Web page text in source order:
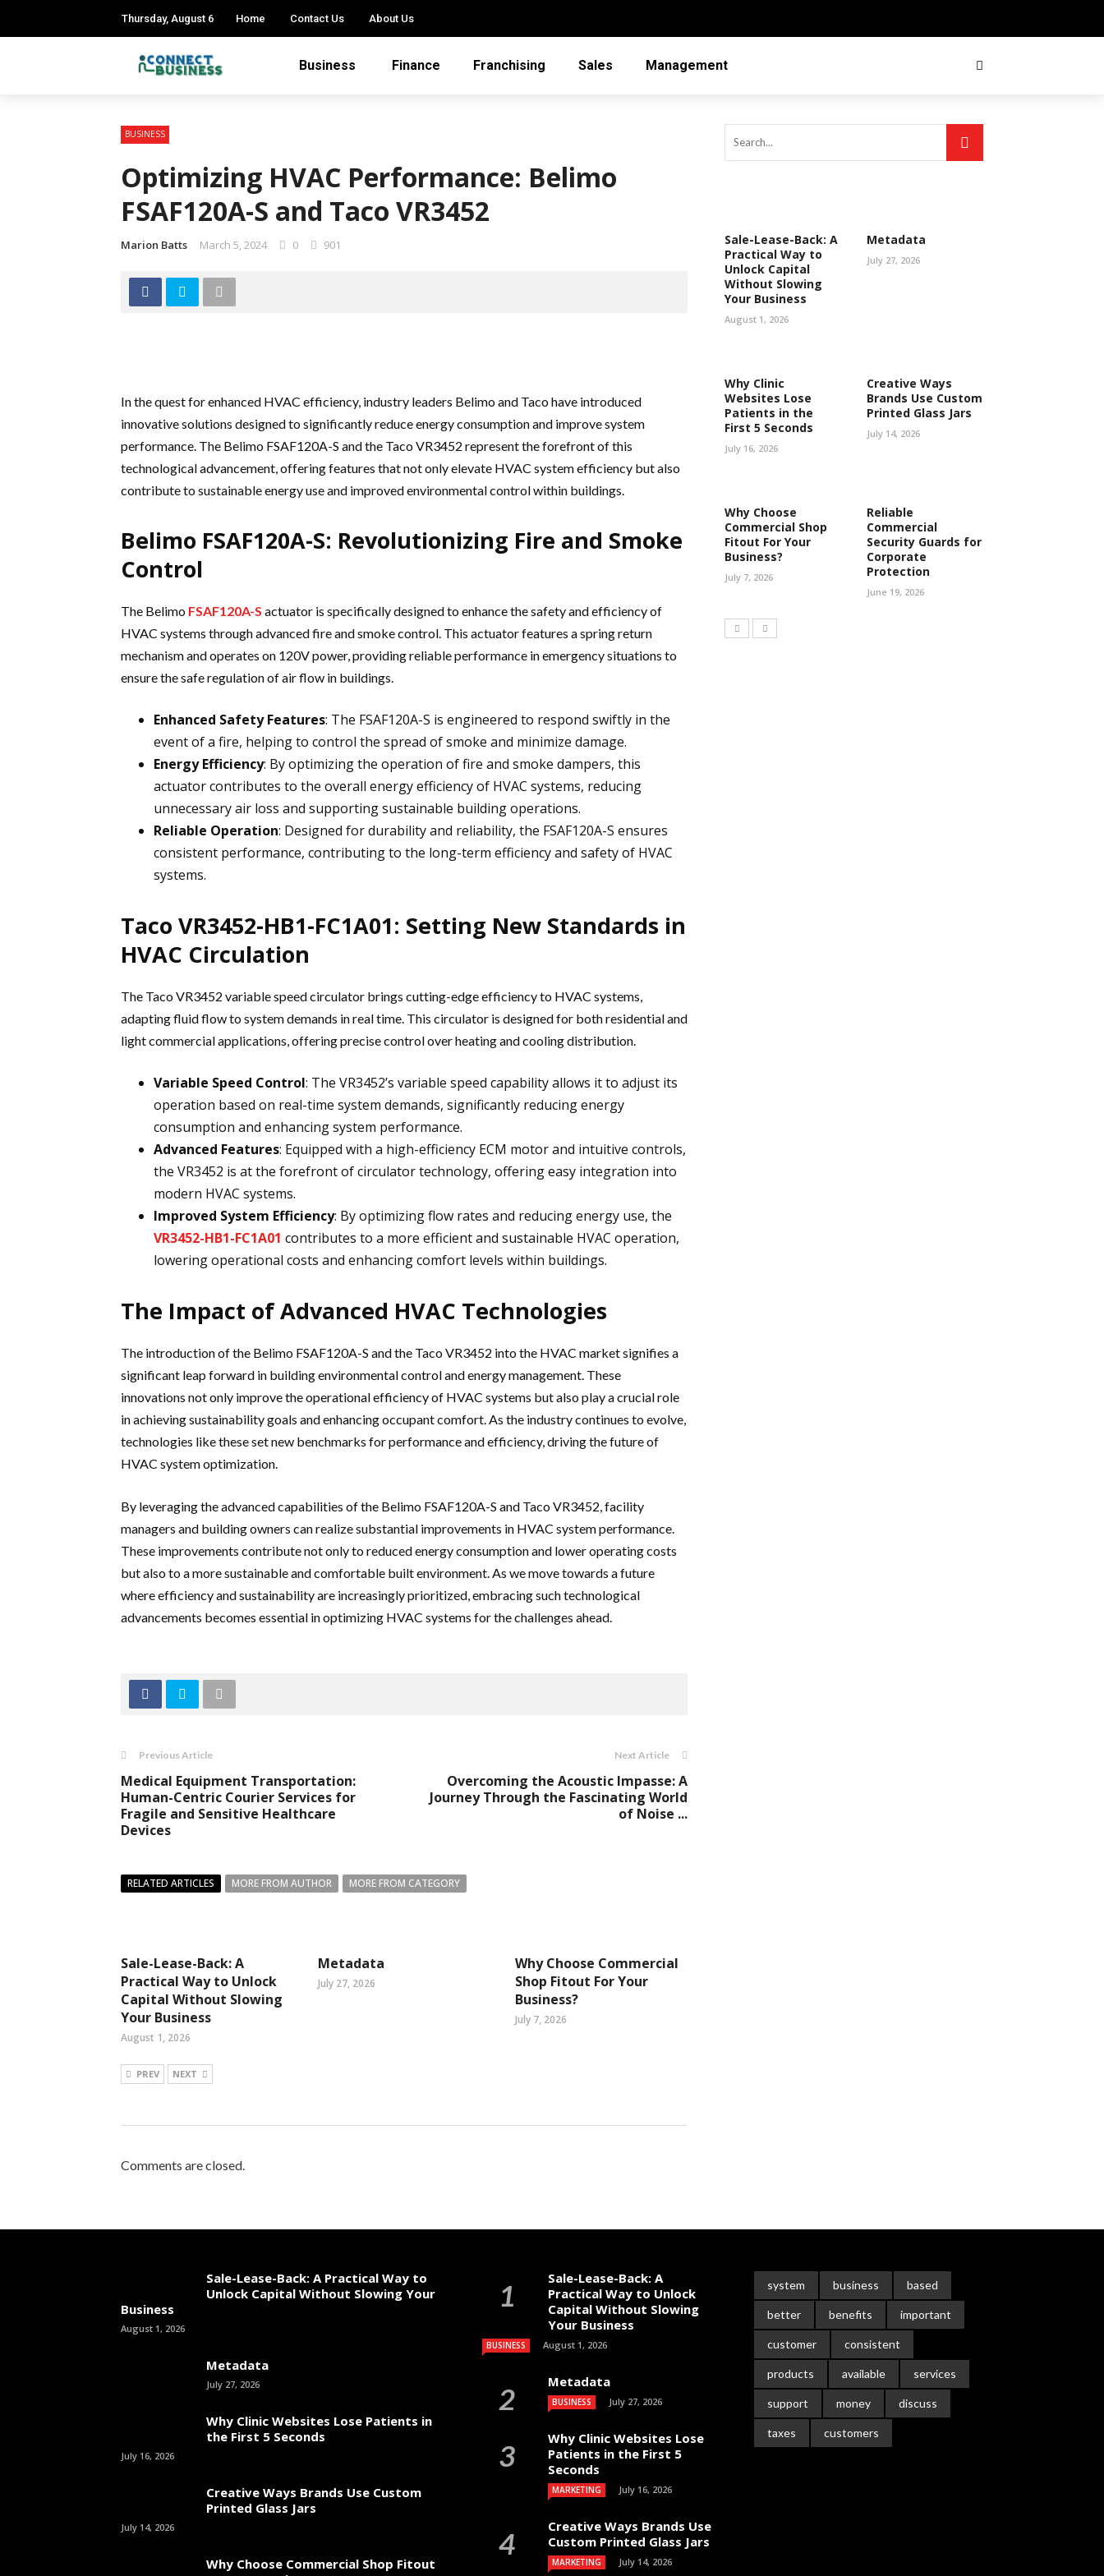
Thursday, August 6 Home Contact Us About Us
Business Finance Franchising Sales Management
BUSINESS
Optimizing HVAC Performance: Belimo
FSAF120A-S and Taco VR3452
Marion Batts March 5, 2024 0 901
In the quest for enhanced HVAC efficiency, industry leaders Belimo and Taco have introduced
innovative solutions designed to significantly reduce energy consumption and improve system
performance. The Belimo FSAF120A-S and the Taco VR3452 represent the forefront of this
technological advancement, offering features that not only elevate HVAC system efficiency but also
contribute to sustainable energy use and improved environmental control within buildings.
Belimo FSAF120A-S: Revolutionizing Fire and Smoke
Control
The Belimo FSAF120A-S actuator is specifically designed to enhance the safety and efficiency of
HVAC systems through advanced fire and smoke control. This actuator features a spring return
mechanism and operates on 120V power, providing reliable performance in emergency situations to
ensure the safe regulation of air flow in buildings.
Enhanced Safety Features: The FSAF120A-S is engineered to respond swiftly in the
event of a fire, helping to control the spread of smoke and minimize damage.
Energy Efficiency: By optimizing the operation of fire and smoke dampers, this
actuator contributes to the overall energy efficiency of HVAC systems, reducing
unnecessary air loss and supporting sustainable building operations.
Reliable Operation: Designed for durability and reliability, the FSAF120A-S ensures
consistent performance, contributing to the long-term efficiency and safety of HVAC
systems.
Taco VR3452-HB1-FC1A01: Setting New Standards in
HVAC Circulation
The Taco VR3452 variable speed circulator brings cutting-edge efficiency to HVAC systems,
adapting fluid flow to system demands in real time. This circulator is designed for both residential and
light commercial applications, offering precise control over heating and cooling distribution.
Variable Speed Control: The VR3452’s variable speed capability allows it to adjust its
operation based on real-time system demands, significantly reducing energy
consumption and enhancing system performance.
Advanced Features: Equipped with a high-efficiency ECM motor and intuitive controls,
the VR3452 is at the forefront of circulator technology, offering easy integration into
modern HVAC systems.
Improved System Efficiency: By optimizing flow rates and reducing energy use, the
VR3452-HB1-FC1A01 contributes to a more efficient and sustainable HVAC operation,
lowering operational costs and enhancing comfort levels within buildings.
The Impact of Advanced HVAC Technologies
The introduction of the Belimo FSAF120A-S and the Taco VR3452 into the HVAC market signifies a
significant leap forward in building environmental control and energy management. These
innovations not only improve the operational efficiency of HVAC systems but also play a crucial role
in achieving sustainability goals and enhancing occupant comfort. As the industry continues to evolve,
technologies like these set new benchmarks for performance and efficiency, driving the future of
HVAC system optimization.
By leveraging the advanced capabilities of the Belimo FSAF120A-S and Taco VR3452, facility
managers and building owners can realize substantial improvements in HVAC system performance.
These improvements contribute not only to reduced energy consumption and lower operating costs
but also to a more sustainable and comfortable built environment. As we move towards a future
where efficiency and sustainability are increasingly prioritized, embracing such technological
advancements becomes essential in optimizing HVAC systems for the challenges ahead.
Previous Article
Medical Equipment Transportation:
Human-Centric Courier Services for
Fragile and Sensitive Healthcare
Devices
Next Article
Overcoming the Acoustic Impasse: A
Journey Through the Fascinating World
of Noise ...
RELATED ARTICLES MORE FROM AUTHOR MORE FROM CATEGORY
Sale-Lease-Back: A
Practical Way to Unlock
Capital Without Slowing
Your Business
August 1, 2026
Metadata
July 27, 2026
Why Choose Commercial
Shop Fitout For Your
Business?
July 7, 2026
PREV NEXT
Comments are closed.
Sale-Lease-Back: A
Practical Way to
Unlock Capital
Without Slowing
Your Business
August 1, 2026
Metadata
July 27, 2026
Why Clinic
Websites Lose
Patients in the
First 5 Seconds
July 16, 2026
Creative Ways
Brands Use Custom
Printed Glass Jars
July 14, 2026
Why Choose
Commercial Shop
Fitout For Your
Business?
July 7, 2026
Reliable
Commercial
Security Guards for
Corporate
Protection
June 19, 2026
Sale-Lease-Back: A Practical Way to
Unlock Capital Without Slowing Your
Business
August 1, 2026
Metadata
July 27, 2026
Why Clinic Websites Lose Patients in
the First 5 Seconds
July 16, 2026
Creative Ways Brands Use Custom
Printed Glass Jars
July 14, 2026
Why Choose Commercial Shop Fitout
Sale-Lease-Back: A
Practical Way to Unlock
Capital Without Slowing
Your Business
BUSINESS August 1, 2026
Metadata
BUSINESS July 27, 2026
Why Clinic Websites Lose
Patients in the First 5
Seconds
MARKETING July 16, 2026
Creative Ways Brands Use
Custom Printed Glass Jars
MARKETING July 14, 2026
system business based
better benefits important
customer consistent
products available services
support money discuss
taxes customers